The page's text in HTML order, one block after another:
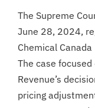
The Supreme
June 28, 2024,
Chemical
The case
Revenue’s
pricing